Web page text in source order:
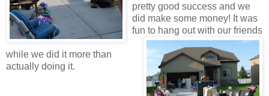
pretty good success and we
did make some money! It was
fun to hang out with our friends
while we did it more than
actually doing it.